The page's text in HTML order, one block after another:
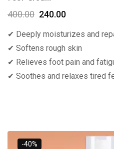
400.00 240.00
✔ Deeply moisturizes and
✔ Softens rough skin
✔ Relieves foot pain and
✔ Soothes and relaxes tired
-40%